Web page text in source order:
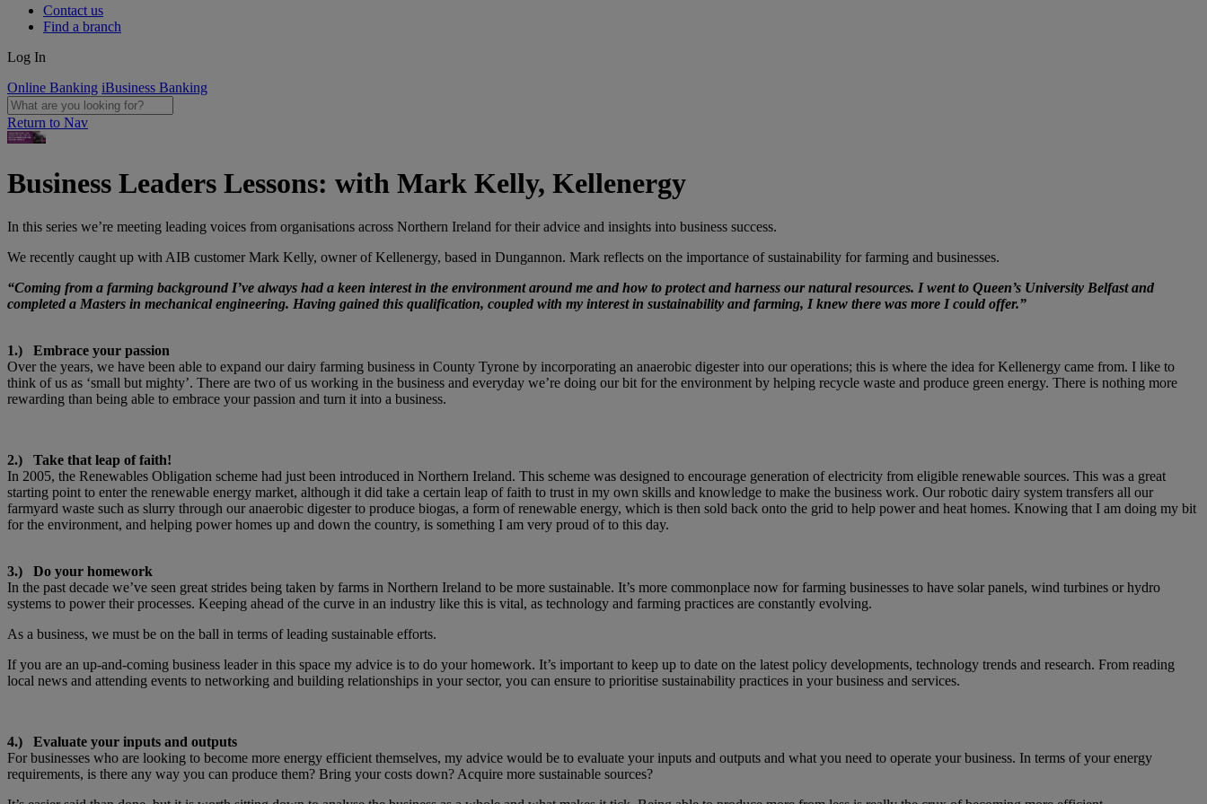
Contact us
Find a branch
Log In
Online Banking iBusiness Banking
Return to Nav
Business Leaders Lessons: with Mark Kelly, Kellenergy
In this series we’re meeting leading voices from organisations across Northern Ireland for their advice and insights into business success.
We recently caught up with AIB customer Mark Kelly, owner of Kellenergy, based in Dungannon. Mark reflects on the importance of sustainability for farming and businesses.
“Coming from a farming background I’ve always had a keen interest in the environment around me and how to protect and harness our natural resources. I went to Queen’s University Belfast and
completed a Masters in mechanical engineering. Having gained this qualification, coupled with my interest in sustainability and farming, I knew there was more I could offer.”
1.) Embrace your passion
Over the years, we have been able to expand our dairy farming business in County Tyrone by incorporating an anaerobic digester into our operations; this is where the idea for Kellenergy came from. I like to
think of us as ‘small but mighty’. There are two of us working in the business and everyday we’re doing our bit for the environment by helping recycle waste and produce green energy. There is nothing more
rewarding than being able to embrace your passion and turn it into a business.
2.) Take that leap of faith!
In 2005, the Renewables Obligation scheme had just been introduced in Northern Ireland. This scheme was designed to encourage generation of electricity from eligible renewable sources. This was a great
starting point to enter the renewable energy market, although it did take a certain leap of faith to trust in my own skills and knowledge to make the business work. Our robotic dairy system transfers all our
farmyard waste such as slurry through our anaerobic digester to produce biogas, a form of renewable energy, which is then sold back onto the grid to help power and heat homes. Knowing that I am doing my bit
for the environment, and helping power homes up and down the country, is something I am very proud of to this day.
3.) Do your homework
In the past decade we’ve seen great strides being taken by farms in Northern Ireland to be more sustainable. It’s more commonplace now for farming businesses to have solar panels, wind turbines or hydro
systems to power their processes. Keeping ahead of the curve in an industry like this is vital, as technology and farming practices are constantly evolving.
As a business, we must be on the ball in terms of leading sustainable efforts.
If you are an up-and-coming business leader in this space my advice is to do your homework. It’s important to keep up to date on the latest policy developments, technology trends and research. From reading
local news and attending events to networking and building relationships in your sector, you can ensure to prioritise sustainability practices in your business and services.
4.) Evaluate your inputs and outputs
For businesses who are looking to become more energy efficient themselves, my advice would be to evaluate your inputs and outputs and what you need to operate your business. In terms of your energy
requirements, is there any way you can produce them? Bring your costs down? Acquire more sustainable sources?